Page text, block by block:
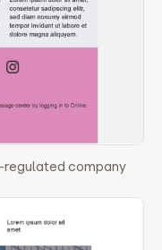
regulated company